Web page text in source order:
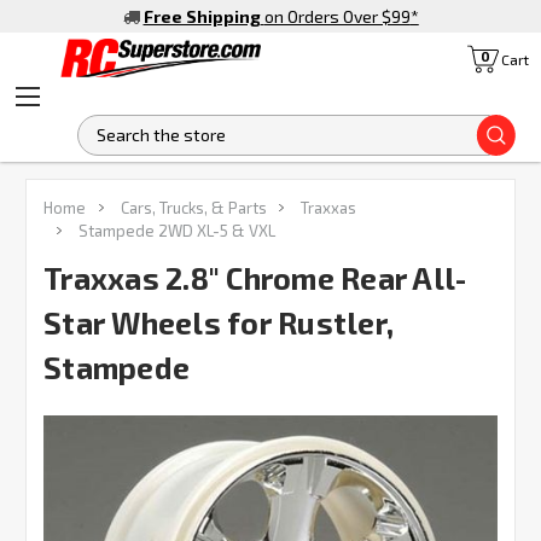
Free Shipping on Orders Over $99*
Cart
0
Home Cars, Trucks, & Parts
Traxxas
Stampede 2WD XL-5 & VXL
Traxxas 2.8" Chrome Rear All-
Star Wheels for Rustler,
Stampede
FREQUENTLY
BOUGHT
TOGETHER:
SELECT
ALL
ADD
TO CART